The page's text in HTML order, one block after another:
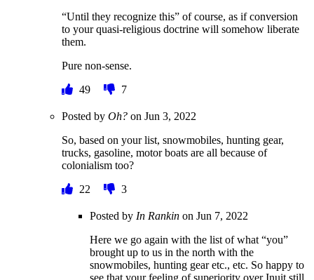
“Until they recognize this” of course, as if conversion
to your quasi-religious doctrine will somehow liberate
them.
Pure non-sense.
49
7
Posted by Oh? on Jun 3, 2022
So, based on your list, snowmobiles, hunting gear,
trucks, gasoline, motor boats are all because of
colonialism too?
22
3
Posted by In Rankin on Jun 7, 2022
Here we go again with the list of what “you”
brought up to us in the north with the
snowmobiles, hunting gear etc., etc. So happy to
see that your feeling of superiority over Inuit still